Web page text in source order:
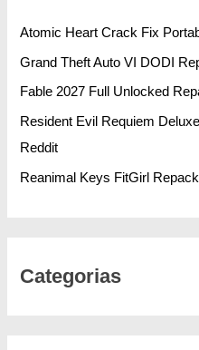
Atomic Heart Crack Fix
Grand Theft Auto VI DODI
Fable 2027 Full Unlocked
Resident Evil Requiem
Reddit
Reanimal Keys FitGirl
Categorias